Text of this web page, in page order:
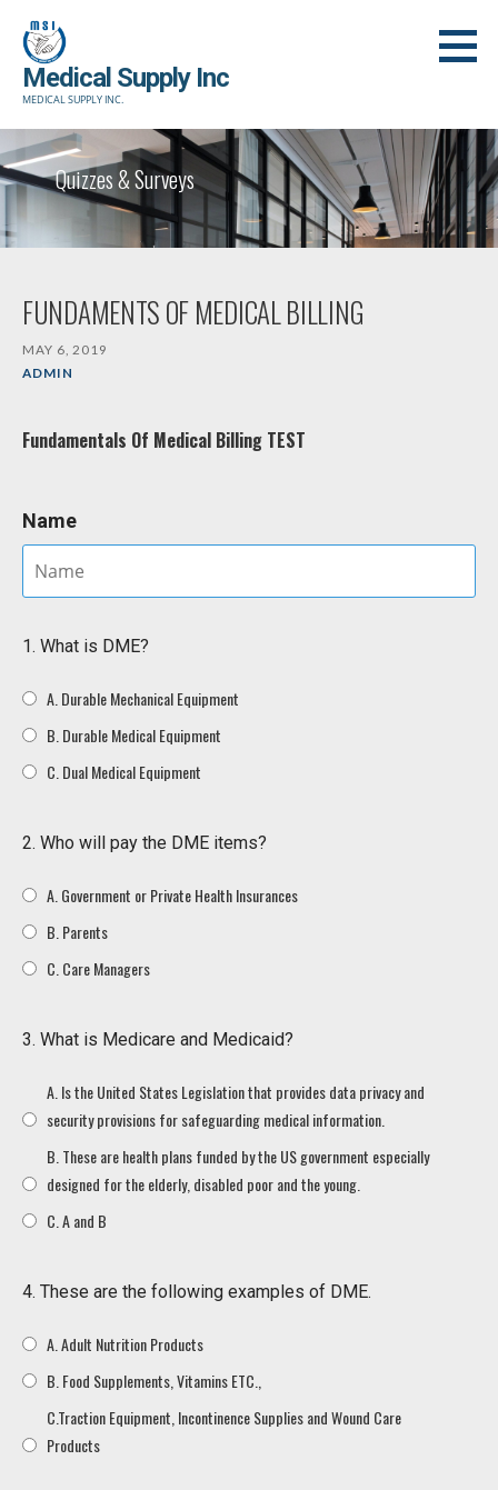
content
Medical Supply Inc
MEDICAL SUPPLY INC.
Quizzes & Surveys
FUNDAMENTS OF MEDICAL BILLING
MAY 6, 2019
ADMIN
Fundamentals Of Medical Billing TEST
Name
1. What is DME?
A. Durable Mechanical Equipment
B. Durable Medical Equipment
C. Dual Medical Equipment
2. Who will pay the DME items?
A. Government or Private Health Insurances
B. Parents
C. Care Managers
3. What is Medicare and Medicaid?
A. Is the United States Legislation that provides data privacy and
security provisions for safeguarding medical information.
B. These are health plans funded by the US government especially
designed for the elderly, disabled poor and the young.
C. A and B
4. These are the following examples of DME.
A. Adult Nutrition Products
B. Food Supplements, Vitamins ETC.,
C.Traction Equipment, Incontinence Supplies and Wound Care
Products